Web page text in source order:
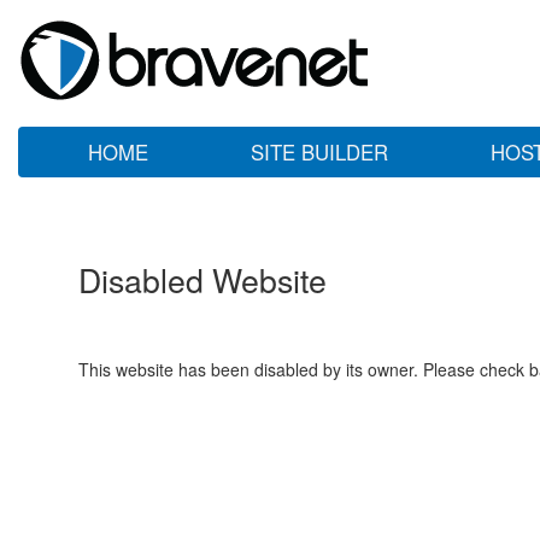
HOME SITE BUILDER
Disabled Website
This website has been disabled by its owner. Please check